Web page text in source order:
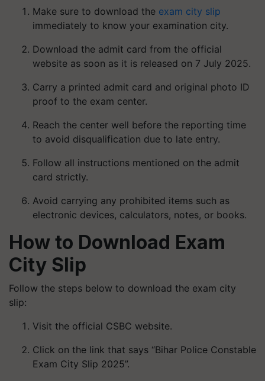
Make sure to download the exam city slip
immediately to know your examination city.
Download the admit card from the official
website as soon as it is released on 7 July 2025.
Carry a printed admit card and original photo ID
proof to the exam center.
Reach the center well before the reporting time
to avoid disqualification due to late entry.
Follow all instructions mentioned on the admit
card strictly.
Avoid carrying any prohibited items such as
electronic devices, calculators, notes, or books.
How to Download Exam
City Slip
Follow the steps below to download the exam city
slip:
Visit the official CSBC website.
Click on the link that says “Bihar Police Constable
Exam City Slip 2025”.